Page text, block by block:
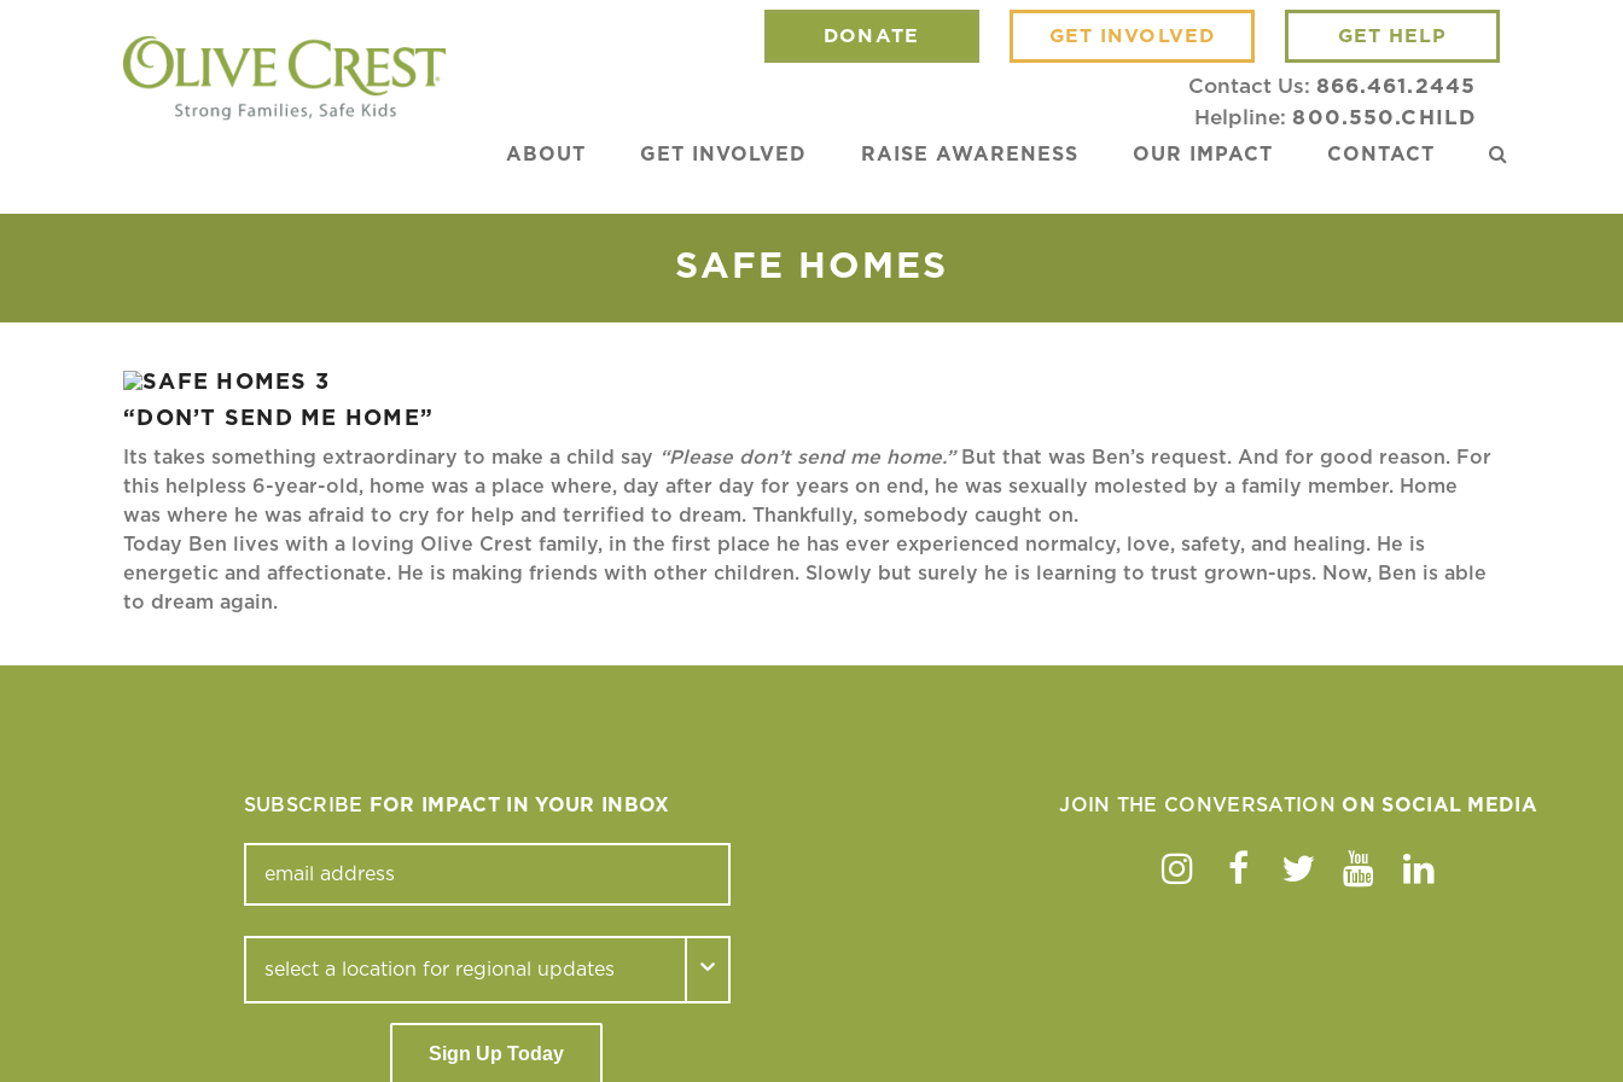
DONATE GET INVOLVED GET HELP
Contact Us: 866.461.2445
Helpline:800.550.CHILD
ABOUT GET INVOLVED RAISE AWARENESS OUR IMPACT CONTACT
SAFE HOMES
“DON’T SEND ME HOME”
Its takes something extraordinary to make a child say “Please don’t send me home.” But that was Ben’s request. And for good reason. For
this helpless 6-year-old, home was a place where, day after day for years on end, he was sexually molested by a family member. Home
was where he was afraid to cry for help and terrified to dream. Thankfully, somebody caught on.
Today Ben lives with a loving Olive Crest family, in the first place he has ever experienced normalcy, love, safety, and healing. He is
energetic and affectionate. He is making friends with other children. Slowly but surely he is learning to trust grown-ups. Now, Ben is able
to dream again.
SUBSCRIBE FOR IMPACT IN YOUR INBOX
Sign Up Today
JOIN THE CONVERSATION ON SOCIAL MEDIA
Instagram
Facebook
TwitterYoutube
Linkedin